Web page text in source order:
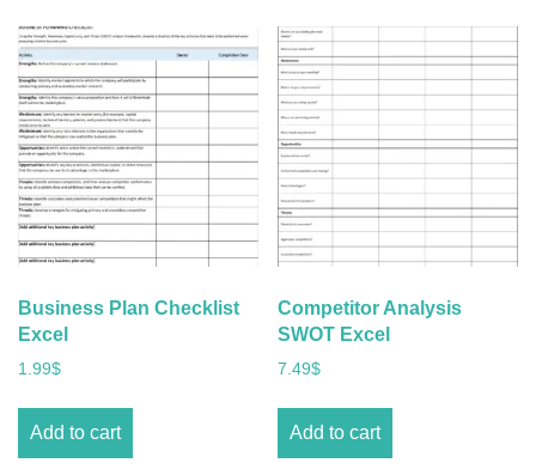
Business Plan Checklist
Excel
1.99$
Add to cart
Competitor Analysis
SWOT Excel
7.49$
Add to cart